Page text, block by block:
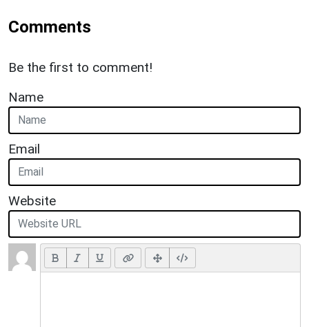
Comments
Be the first to comment!
Name
Email
Website